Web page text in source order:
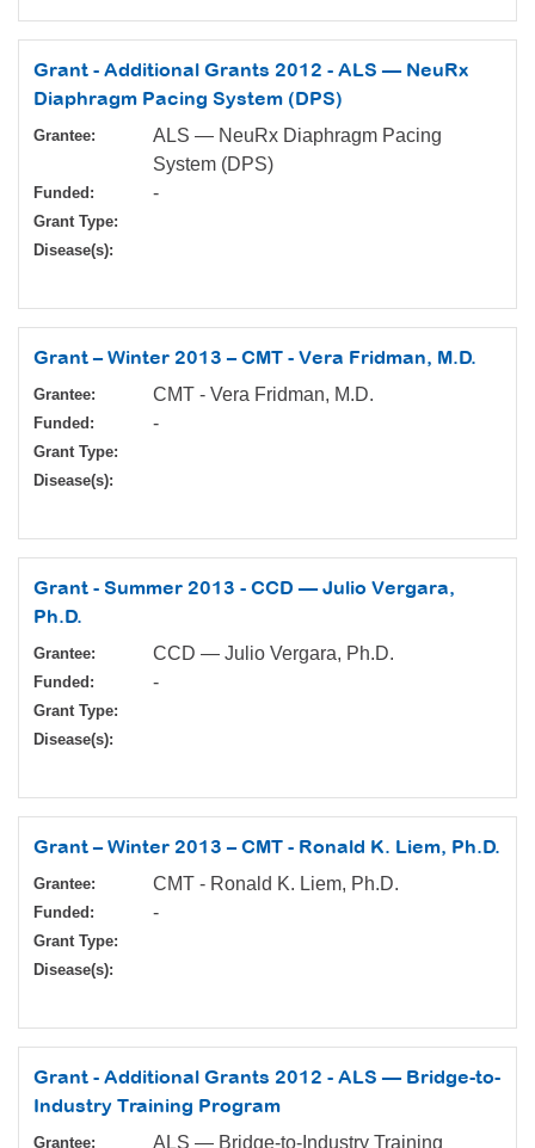
Grant - Additional Grants 2012 - ALS — NeuRx
Diaphragm Pacing System (DPS)
Grantee:
ALS — NeuRx Diaphragm Pacing
System (DPS)
Funded: -
Grant Type:
Disease(s):
Grant – Winter 2013 – CMT - Vera Fridman, M.D.
Grantee: CMT - Vera Fridman, M.D.
Funded: -
Grant Type:
Disease(s):
Grant - Summer 2013 - CCD — Julio Vergara,
Ph.D.
Grantee: CCD — Julio Vergara, Ph.D.
Funded: -
Grant Type:
Disease(s):
Grant – Winter 2013 – CMT - Ronald K. Liem, Ph.D.
Grantee: CMT - Ronald K. Liem, Ph.D.
Funded: -
Grant Type:
Disease(s):
Grant - Additional Grants 2012 - ALS — Bridge-to-
Industry Training Program
Grantee:
ALS — Bridge-to-Industry Training